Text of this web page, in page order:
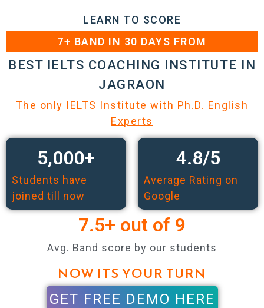
LEARN TO SCORE
7+ BAND IN 30 DAYS FROM
BEST IELTS COACHING INSTITUTE IN
JAGRAON
The only IELTS Institute with Ph.D. English
Experts
Students have
joined till now
5,000+
Average Rating on
Google
4.8/5
Avg. Band score by our students
7.5+ out of 9
NOW ITS YOUR TURN
GET FREE DEMO HERE